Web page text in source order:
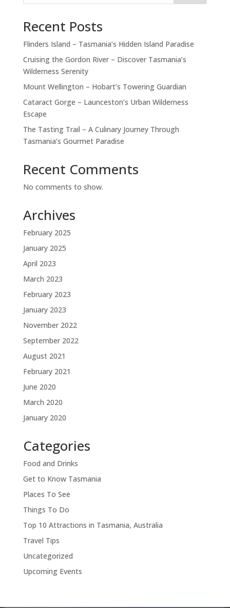
Recent Posts
Flinders Island – Tasmania’s Hidden Island Paradise
Cruising the Gordon River – Discover Tasmania’s
Wilderness Serenity
Mount Wellington – Hobart’s Towering Guardian
Cataract Gorge – Launceston’s Urban Wilderness
Escape
The Tasting Trail – A Culinary Journey Through
Tasmania’s Gourmet Paradise
Recent Comments
No comments to show.
Archives
February 2025
January 2025
April 2023
March 2023
February 2023
January 2023
November 2022
September 2022
August 2021
February 2021
June 2020
March 2020
January 2020
Categories
Food and Drinks
Get to Know Tasmania
Places To See
Things To Do
Top 10 Attractions in Tasmania, Australia
Travel Tips
Uncategorized
Upcoming Events